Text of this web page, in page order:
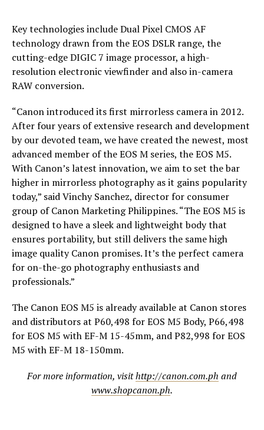
Key technologies include Dual Pixel CMOS AF
technology drawn from the EOS DSLR range, the
cutting-edge DIGIC 7 image processor, a high-
resolution electronic viewfinder and also in-camera
RAW conversion.
“Canon introduced its first mirrorless camera in 2012.
After four years of extensive research and development
by our devoted team, we have created the newest, most
advanced member of the EOS M series, the EOS M5.
With Canon’s latest innovation, we aim to set the bar
higher in mirrorless photography as it gains popularity
today,” said Vinchy Sanchez, director for consumer
group of Canon Marketing Philippines. “The EOS M5 is
designed to have a sleek and lightweight body that
ensures portability, but still delivers the same high
image quality Canon promises. It’s the perfect camera
for on-the-go photography enthusiasts and
professionals.”
The Canon EOS M5 is already available at Canon stores
and distributors at P60,498 for EOS M5 Body, P66,498
for EOS M5 with EF-M 15-45mm, and P82,998 for EOS
M5 with EF-M 18-150mm.
For more information, visithttp://canon.com.ph and
www.shopcanon.ph.